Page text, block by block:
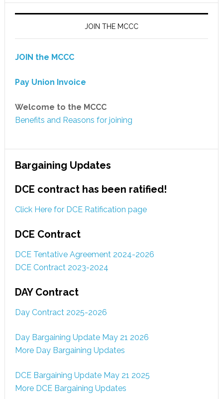
JOIN THE MCCC
JOIN the MCCC
Pay Union Invoice
Welcome to the MCCC
Benefits and Reasons for joining
Bargaining Updates
DCE contract has been ratified!
Click Here for DCE Ratification page
DCE Contract
DCE Tentative Agreement 2024-2026
DCE Contract 2023-2024
DAY Contract
Day Contract 2025-2026
Day Bargaining Update May 21 2026
More Day Bargaining Updates
DCE Bargaining Update May 21 2025
More DCE Bargaining Updates